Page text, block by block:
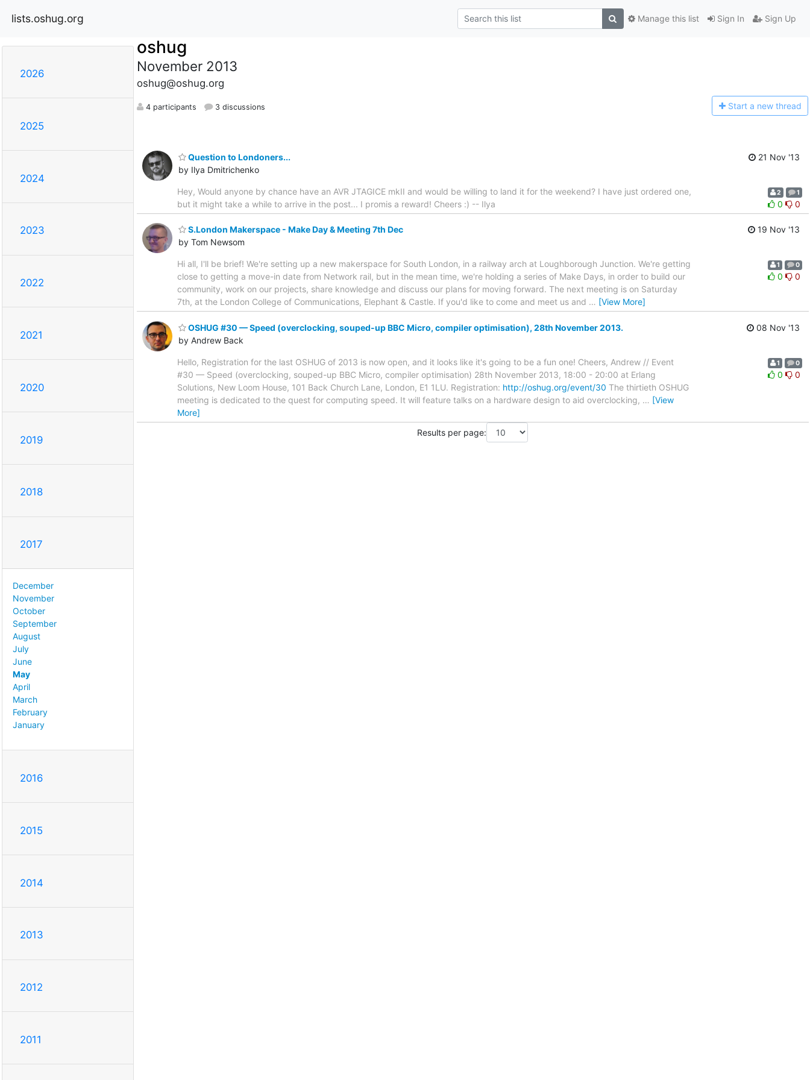
lists.oshug.org Sign In Sign Up
Manage this list
2026
2025
2024
2023
2022
2021
2020
2019
2018
2017
December
November
October
September
August
July
June
May
April
March
February
January
2016
2015
2014
2013
2012
2011
oshug
November 2013
oshug@oshug.org
4 participants 3 discussions Start a new thread
Question to Londoners...
by Ilya Dmitrichenko
21 Nov '13
Hey, Would anyone by chance have an AVR JTAGICE mkII and would be willing to land it for the weekend? I have just ordered one,
but it might take a while to arrive in the post... I promis a reward! Cheers :) -- Ilya
2 1
0 0
S.London Makerspace - Make Day & Meeting 7th Dec
by Tom Newsom
19 Nov '13
Hi all, I'll be brief! We're setting up a new makerspace for South London, in a railway arch at Loughborough Junction. We're getting
close to getting a move-in date from Network rail, but in the mean time, we're holding a series of Make Days, in order to build our
community, work on our projects, share knowledge and discuss our plans for moving forward. The next meeting is on Saturday
7th, at the London College of Communications, Elephant & Castle. If you'd like to come and meet us and … [View More]
1 0
0 0
OSHUG #30 — Speed (overclocking, souped-up BBC Micro, compiler optimisation), 28th November 2013.
by Andrew Back
08 Nov '13
Hello, Registration for the last OSHUG of 2013 is now open, and it looks like it's going to be a fun one! Cheers, Andrew // Event
#30 — Speed (overclocking, souped-up BBC Micro, compiler optimisation) 28th November 2013, 18:00 - 20:00 at Erlang
Solutions, New Loom House, 101 Back Church Lane, London, E1 1LU. Registration: http://oshug.org/event/30 The thirtieth OSHUG
meeting is dedicated to the quest for computing speed. It will feature talks on a hardware design to aid overclocking, … [View
More]
1 0
0 0
Results per page: